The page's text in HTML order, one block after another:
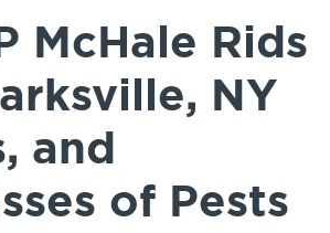
McHale Rids
NY
and
of Pests